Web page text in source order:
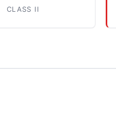
CLASS II